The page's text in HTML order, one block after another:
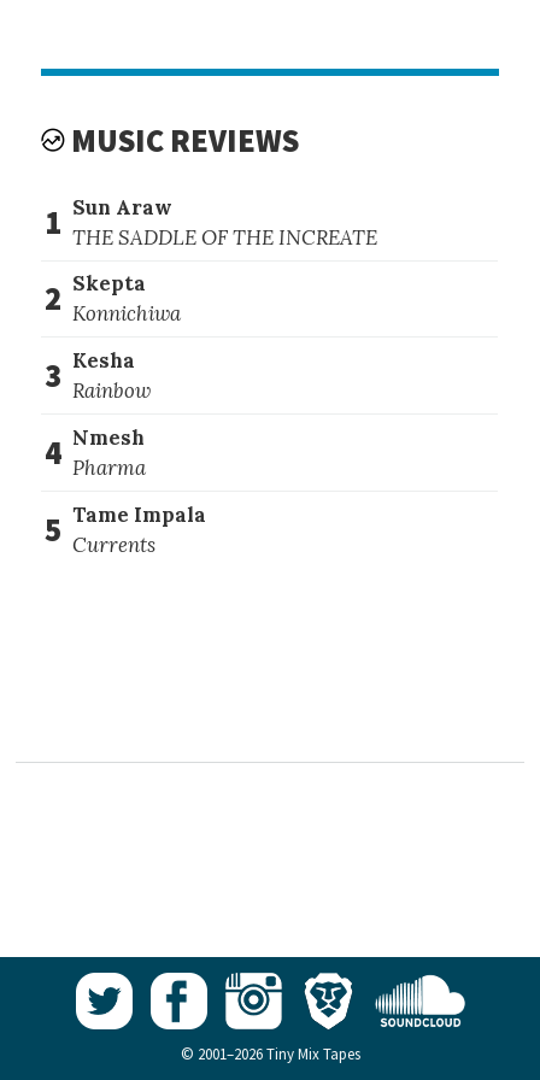
MUSIC REVIEWS
1 Sun Araw
THE SADDLE OF THE INCREATE
2 Skepta
Konnichiwa
3 Kesha
Rainbow
4 Nmesh
Pharma
5 Tame Impala
Currents
© 2001–2026 Tiny Mix Tapes